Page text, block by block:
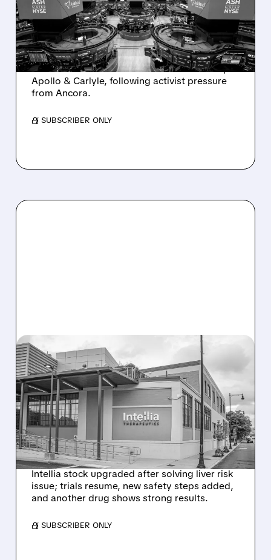
INTEREST FROM PE FIRMS
AND ACTIVIST PRESSURE
Ashland is exploring a potential sale after
takeover interest from PE firms like Advent,
Apollo & Carlyle, following activist pressure
from Ancora.
/ SUBSCRIBER ONLY
08/07/2026 · 3:59 PM
EVERCORE UPGRADES
INTELLIA AFTER NEW
HYPOTHESIS EXPLAINS
NEX-Z LIVER SAFETY
SIGNAL
Intellia stock upgraded after solving liver risk
issue; trials resume, new safety steps added,
and another drug shows strong results.
/ SUBSCRIBER ONLY